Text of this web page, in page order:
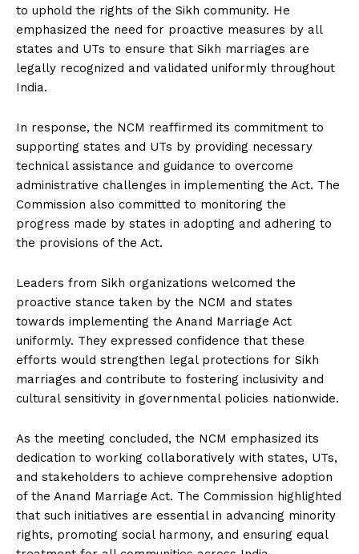
to uphold the rights of the Sikh community. He
emphasized the need for proactive measures by all
states and UTs to ensure that Sikh marriages are
legally recognized and validated uniformly throughout
India.
In response, the NCM reaffirmed its commitment to
supporting states and UTs by providing necessary
technical assistance and guidance to overcome
administrative challenges in implementing the Act. The
Commission also committed to monitoring the
progress made by states in adopting and adhering to
the provisions of the Act.
Leaders from Sikh organizations welcomed the
proactive stance taken by the NCM and states
towards implementing the Anand Marriage Act
uniformly. They expressed confidence that these
efforts would strengthen legal protections for Sikh
marriages and contribute to fostering inclusivity and
cultural sensitivity in governmental policies nationwide.
As the meeting concluded, the NCM emphasized its
dedication to working collaboratively with states, UTs,
and stakeholders to achieve comprehensive adoption
of the Anand Marriage Act. The Commission highlighted
that such initiatives are essential in advancing minority
rights, promoting social harmony, and ensuring equal